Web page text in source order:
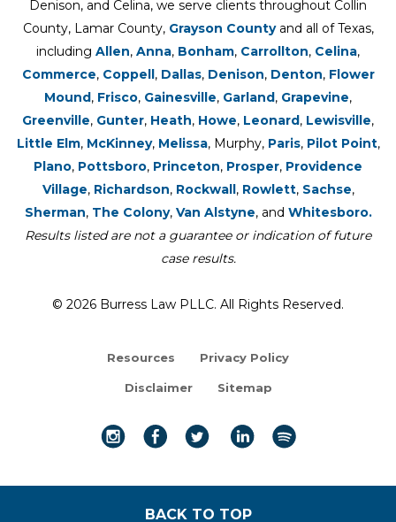
Denison, and Celina, we serve clients throughout Collin
County, Lamar County, Grayson Countyand all of Texas,
including Allen, Anna, Bonham, Carrollton, Celina,
Commerce, Coppell, Dallas, Denison, Denton, Flower
Mound, Frisco, Gainesville, Garland, Grapevine,
Greenville, Gunter, Heath, Howe, Leonard, Lewisville,
Little Elm, McKinney, Melissa, Murphy, Paris, Pilot Point,
Plano, Pottsboro, Princeton, Prosper, Providence
Village, Richardson, Rockwall, Rowlett, Sachse,
Sherman, The Colony, Van Alstyne, and Whitesboro.
Results listed are not a guarantee or indication of future
case results.
© 2026 Burress Law PLLC. All Rights Reserved.
Resources Privacy Policy
Disclaimer Sitemap
BACK TO TOP